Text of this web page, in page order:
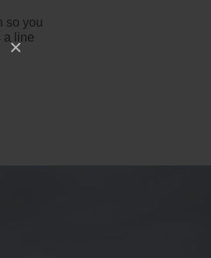
×
so you
a line